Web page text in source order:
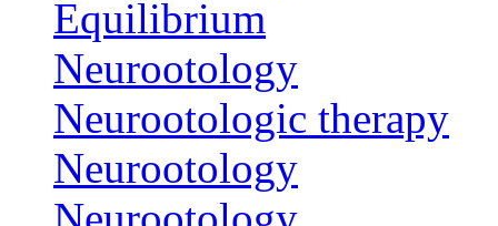
Equilibrium
Neurootology
Neurootologic therapy
Neurootology